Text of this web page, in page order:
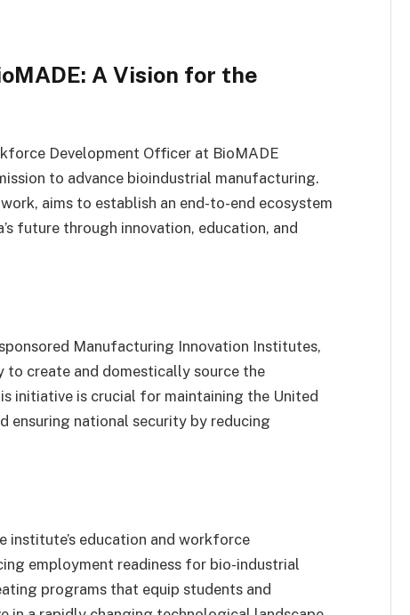
A Vision for the
Development Officer at BioMADE
to advance bioindustrial manufacturing.
aims to establish an end-to-end ecosystem
future through innovation, education, and
Manufacturing Innovation Institutes,
to create and domestically source the
initiative is crucial for maintaining the United
ensuring national security by reducing
institute’s education and workforce
employment readiness for bio-industrial
programs that equip students and